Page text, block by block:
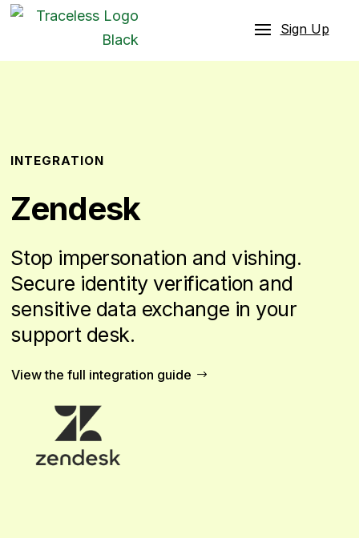
Sign Up
INTEGRATION
Zendesk
Stop impersonation and vishing.
Secure identity verification and
sensitive data exchange in your
support desk.
View the full integration guide